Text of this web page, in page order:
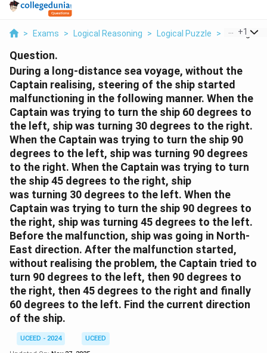
> Exams > Logical Reasoning > Logical Puzzle > During A
+1
Question.
During a long-distance sea voyage, without the
Captain realising, steering of the ship started
malfunctioning in the following manner. When the
Captain was trying to turn the ship 60 degrees to
the left, ship was turning 30 degrees to the right.
When the Captain was trying to turn the ship 90
degrees to the left, ship was turning 90 degrees
to the right. When the Captain was trying to turn
the ship 45 degrees to the right, ship
was turning 30 degrees to the left. When the
Captain was trying to turn the ship 90 degrees to
the right, ship was turning 45 degrees to the left.
Before the malfunction, ship was going in North-
East direction. After the malfunction started,
without realising the problem, the Captain tried to
turn 90 degrees to the left, then 90 degrees to
the right, then 45 degrees to the right and finally
60 degrees to the left. Find the current direction
of the ship.
UCEED - 2024
UCEED